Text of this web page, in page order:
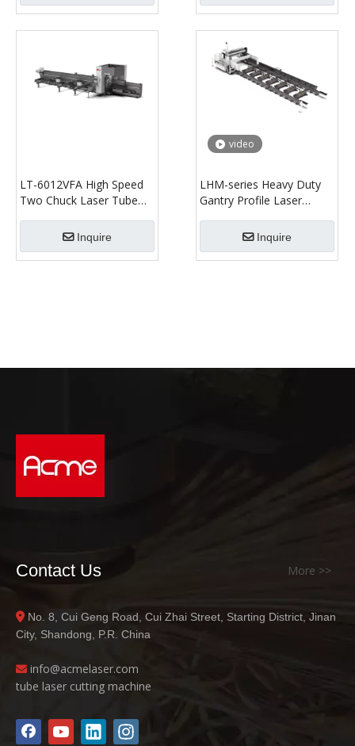
LT-6012VFA High Speed
Two Chuck Laser Tube
Inquire
video
LHM-series Heavy Duty
Gantry Profile Laser
Inquire
Contact Us More >>
 No. 8, Cui Geng Road, Cui Zhai Street, Starting District, Jinan
City, Shandong, P.R. China
 info@acmelaser.com
tube laser cutting machine